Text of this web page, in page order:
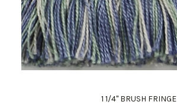
1 1/4" BRUSH FRINGE